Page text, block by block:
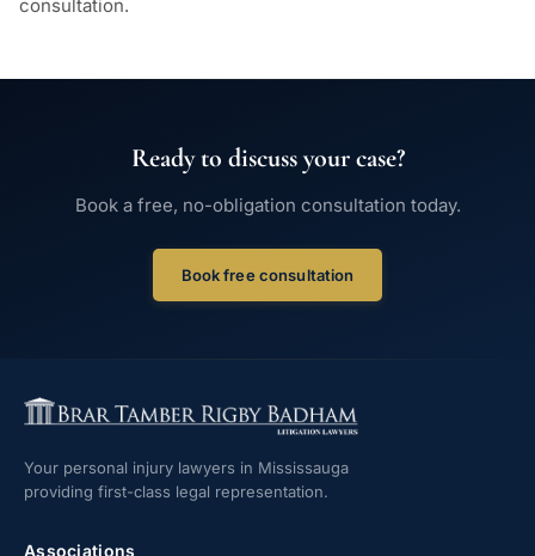
consultation.
Ready to discuss your case?
Book a free, no-obligation consultation today.
Book free consultation
Your personal injury lawyers in Mississauga
providing first-class legal representation.
Associations